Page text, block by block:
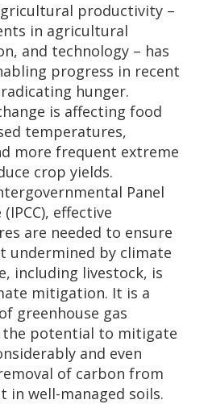
productivity –
in agricultural
and technology – has
progress in recent
hunger.
is affecting food
temperatures,
more frequent extreme
crop yields.
Panel
effective
are needed to ensure
undermined by climate
including livestock, is
mitigation. It is a
greenhouse gas
the potential to mitigate
and even
of carbon from
well-managed soils.